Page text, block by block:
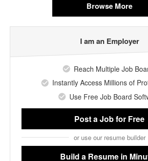
Browse More
I am an Employer
Reach Multiple Job
Instantly Access Millions of
Use Free Job Board
Post a Jobfor Free
or use our resume builder
Build a Resume in